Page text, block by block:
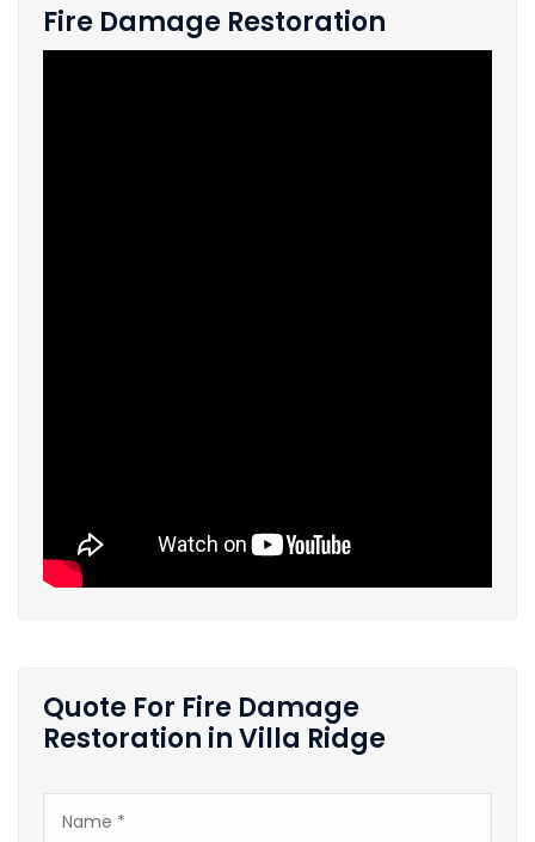
Fire Damage Restoration
Quote For Fire Damage
Restoration in Villa Ridge